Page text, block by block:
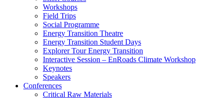
Workshops
Field Trips
Social Programme
Energy Transition Theatre
Energy Transition Student Days
Explorer Tour Energy Transition
Interactive Session – EnRoads Climate Workshop
Keynotes
Speakers
Conferences
Critical Raw Materials